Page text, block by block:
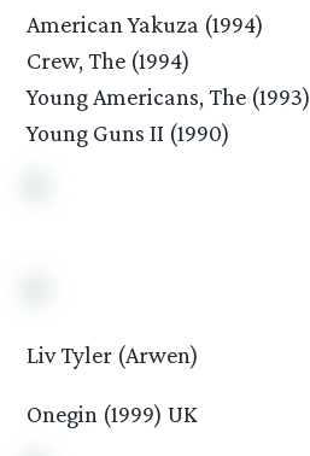
American Yakuza (1994)
Crew, The (1994)
Young Americans, The (1993)
Young Guns II (1990)
Liv Tyler (Arwen)
Onegin (1999) UK